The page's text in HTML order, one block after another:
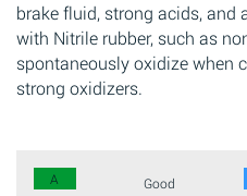
brake fluid, strong acids, and
with Nitrile rubber, such as
spontaneously oxidize when
strong oxidizers.
A Good